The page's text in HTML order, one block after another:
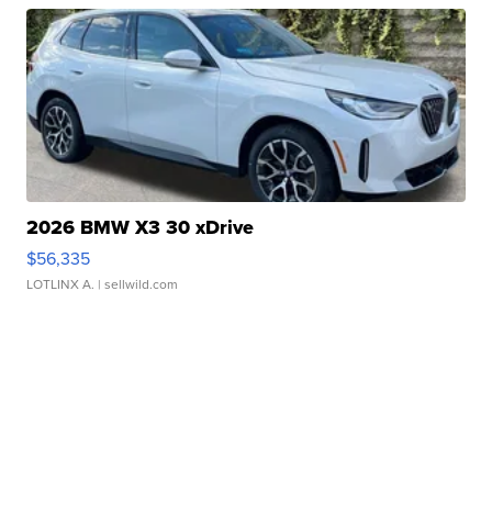
2026 BMW X3 30 xDrive
$56,335
LOTLINX A. | sellwild.com